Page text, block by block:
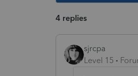
4 replies
sjrcpa
Level 15